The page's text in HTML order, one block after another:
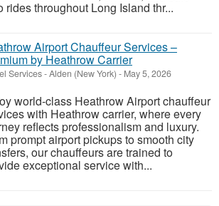
rides throughout Long Island thr...
Airport Chauffeur Services –
by Heathrow Carrier
Services-Alden (New York) - May 5, 2026
world-class Heathrow Airport chauffeur
with Heathrow carrier, where every
reflects professionalism and luxury.
prompt airport pickups to smooth city
our chauffeurs are trained to
exceptional service with...